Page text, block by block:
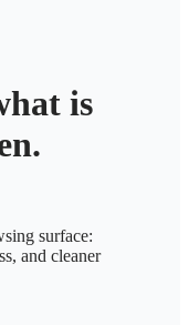
is
surface:
and cleaner